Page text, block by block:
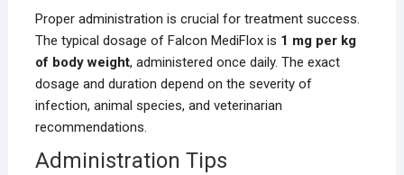
Proper administration is crucial for treatment success.
The typical dosage of Falcon MediFlox is 1 mg per kg
of body weight, administered once daily. The exact
dosage and duration depend on the severity of
infection, animal species, and veterinarian
recommendations.
Administration Tips